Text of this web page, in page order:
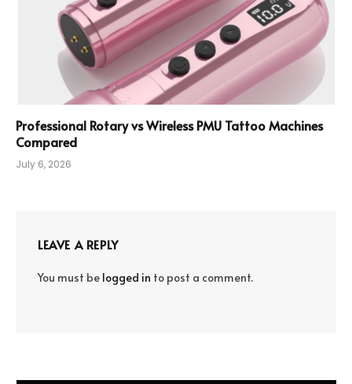
Professional Rotary vs Wireless PMU Tattoo Machines
Compared
July 6, 2026
LEAVE A REPLY
You must be logged in to post a comment.